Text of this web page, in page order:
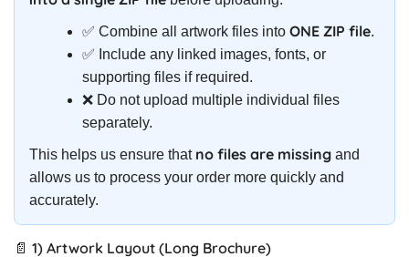
✅ Combine all artwork files into ONE ZIP file.
✅ Include any linked images, fonts, or
supporting files if required.
❌ Do not upload multiple individual files
separately.
This helps us ensure that no files are missing and
allows us to process your order more quickly and
accurately.
📄 1) Artwork Layout (Long Brochure)